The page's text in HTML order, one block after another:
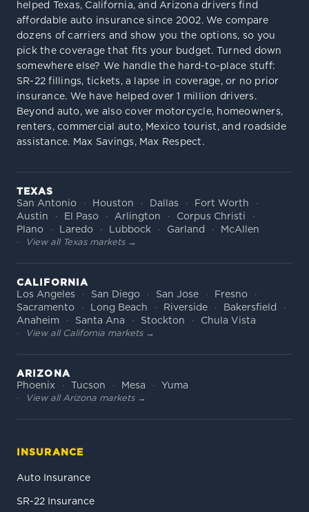
helped Texas, California, and Arizona drivers find
affordable auto insurance since 2002. We compare
dozens of carriers and show you the options, so you
pick the coverage that fits your budget. Turned down
somewhere else? We handle the hard-to-place stuff:
SR-22 fillings, tickets, a lapse in coverage, or no prior
insurance. We have helped over 1 million drivers.
Beyond auto, we also cover motorcycle, homeowners,
renters, commercial auto, Mexico tourist, and roadside
assistance. Max Savings, Max Respect.
TEXAS
San Antonio
Houston Dallas
Fort Worth
Austin
El Paso Arlington
Corpus Christi
Plano
Laredo Lubbock Garland McAllen
View all Texas markets →
CALIFORNIA
Los Angeles
San Diego San Jose
Fresno
Sacramento
Long Beach Riverside
Bakersfield
Anaheim
Santa Ana Stockton Chula Vista
View all California markets →
ARIZONA
Phoenix
Tucson Mesa Yuma
View all Arizona markets →
INSURANCE
Auto Insurance
SR-22 Insurance